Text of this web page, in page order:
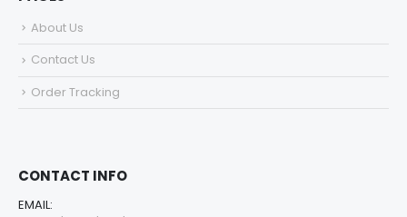
About Us
Contact Us
Order Tracking
CONTACT INFO
EMAIL: